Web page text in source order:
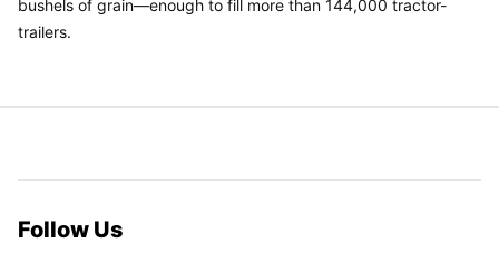
bushels of grain—enough to fill more than 144,000 tractor-
trailers.
Follow Us